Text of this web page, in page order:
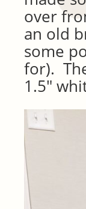
over
an old
some
for).
1.5″